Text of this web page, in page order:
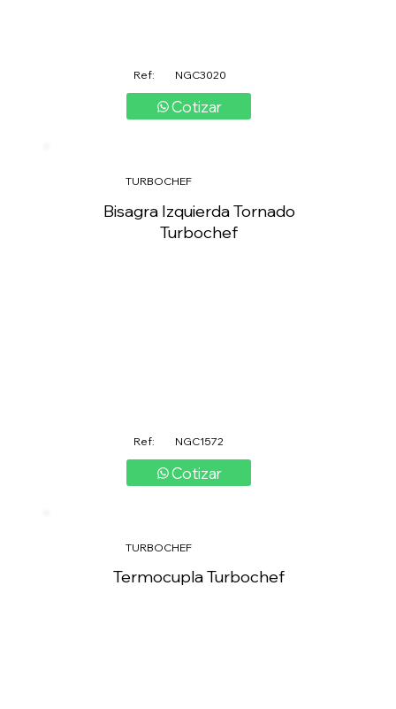
Ref: NGC3020
Cotizar
TURBOCHEF
Bisagra Izquierda Tornado
Turbochef
Ref: NGC1572
Cotizar
TURBOCHEF
Termocupla Turbochef